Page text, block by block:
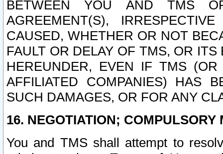
BETWEEN YOU AND TMS
AGREEMENT(S),
CAUSED, WHETHER OR NOT
FAULT OR DELAY OF TMS, OR
HEREUNDER, EVEN IF TMS
AFFILIATED COMPANIES) HAS
SUCH DAMAGES, OR FOR ANY
16. NEGOTIATION; COMPULSORY
You and TMS shall attempt to